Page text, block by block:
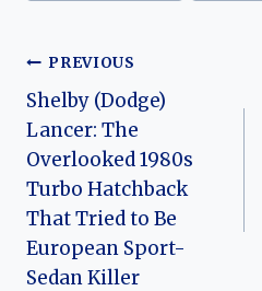
Post
navigation
PREVIOUS
Shelby (Dodge)
Lancer: The
Overlooked 1980s
Turbo Hatchback
That Tried to Be
European Sport-
Sedan Killer